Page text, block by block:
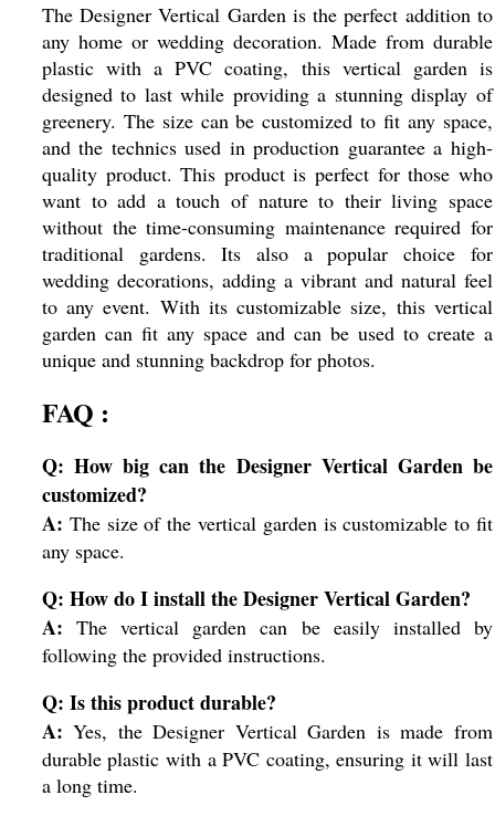
The Designer Vertical Garden is the perfect addition to
any home or wedding decoration. Made from durable
plastic with a PVC coating, this vertical garden is
designed to last while providing a stunning display of
greenery. The size can be customized to fit any space,
and the technics used in production guarantee a high-
quality product. This product is perfect for those who
want to add a touch of nature to their living space
without the time-consuming maintenance required for
traditional gardens. Its also a popular choice for
wedding decorations, adding a vibrant and natural feel
to any event. With its customizable size, this vertical
garden can fit any space and can be used to create a
unique and stunning backdrop for photos.
FAQ :
Q: How big can the Designer Vertical Garden be
customized?
A: The size of the vertical garden is customizable to fit
any space.
Q: How do I install the Designer Vertical Garden?
A:The vertical garden can be easily installed by
following the provided instructions.
Q: Is this product durable?
A:Yes, the Designer Vertical Garden is made from
durable plastic with a PVC coating, ensuring it will last
a long time.